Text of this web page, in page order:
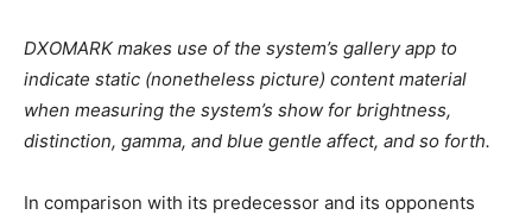
DXOMARK makes use of the system’s gallery app to
indicate static (nonetheless picture) content material
when measuring the system’s show for brightness,
distinction, gamma, and blue gentle affect, and so forth.
In comparison with its predecessor and its opponents